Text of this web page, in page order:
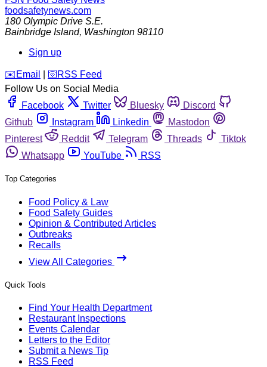
foodsafetynews.com
180 Olympic Drive S.E.
Bainbridge Island, Washington 98110
Sign up
️✉️ Email 🛜 RSS Feed
Follow Us on Social Media
Facebook
Twitter Bluesky
Discord
Github
Instagram Linkedin
Mastodon
Pinterest
Reddit Telegram Threads
Tiktok
Whatsapp
YouTube RSS
Top Categories
Food Policy & Law
Food Safety Guides
Opinion & Contributed Articles
Outbreaks
Recalls
View All Categories
Quick Tools
Find Your Health Department
Restaurant Inspections
Events Calendar
Letters to the Editor
Submit a News Tip
RSS Feed